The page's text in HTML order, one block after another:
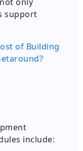
support
of Building
include: